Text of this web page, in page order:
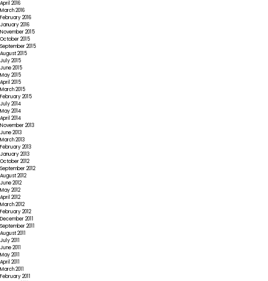
April 2016
March 2016
February 2016
January 2016
November 2015
October 2015
September 2015
August 2015
July 2015
June 2015
May 2015
April 2015
March 2015
February 2015
July 2014
May 2014
April 2014
November 2013
June 2013
March 2013
February 2013
January 2013
October 2012
September 2012
August 2012
June 2012
May 2012
April 2012
March 2012
February 2012
December 2011
September 2011
August 2011
July 2011
June 2011
May 2011
April 2011
March 2011
February 2011